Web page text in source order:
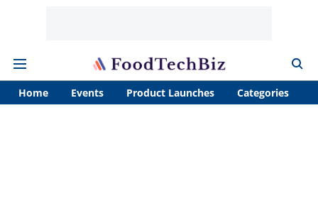
Home Events Product Launches Categories